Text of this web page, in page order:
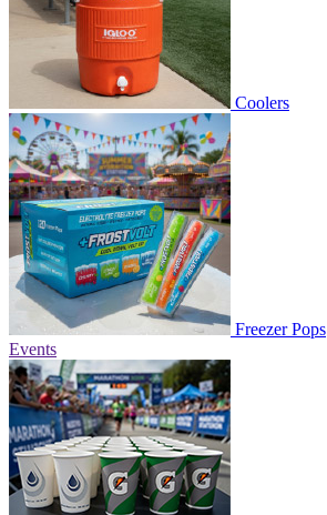
Coolers
Freezer Pops
Events